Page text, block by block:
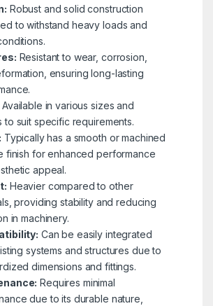
Robust and solid construction
to withstand heavy loads and
Resistant to wear, corrosion,
ensuring long-lasting
Available in various sizes and
to suit specific requirements.
Typically has a smooth or machined
finish for enhanced performance
appeal.
Heavier compared to other
providing stability and reducing
in machinery.
Can be easily integrated
systems and structures due to
dimensions and fittings.
Requires minimal
due to its durable nature,